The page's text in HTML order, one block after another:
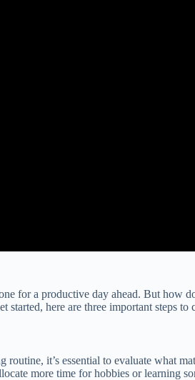
for a productive day ahead. But
here are three important steps to
it’s essential to evaluate what
more time for hobbies or learning